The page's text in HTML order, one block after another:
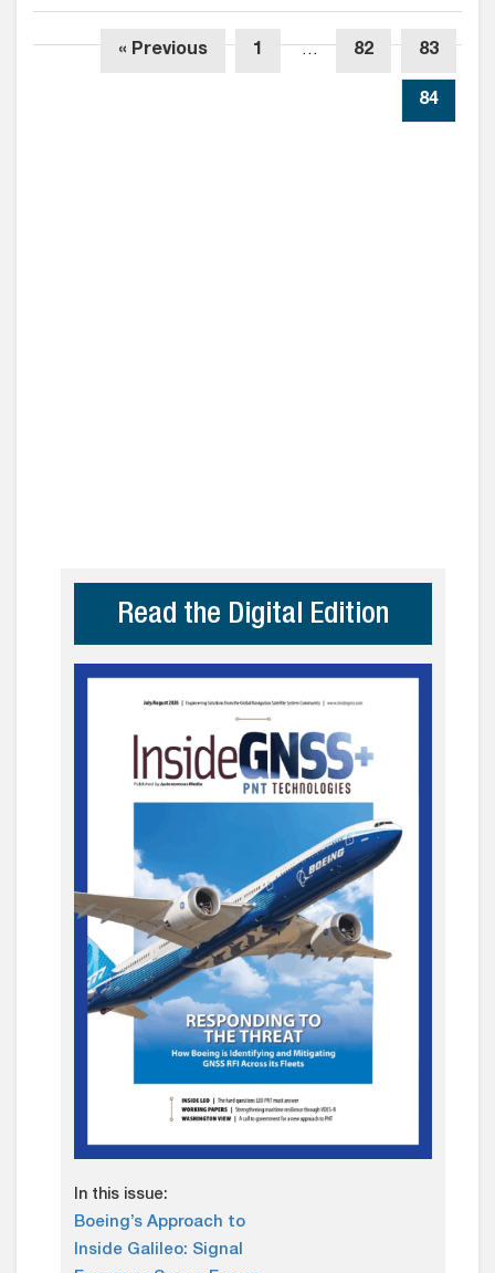
« Previous 1 … 82 83
84
Read the Digital Edition
In this issue:
Boeing’s Approach to
Inside Galileo: Signal